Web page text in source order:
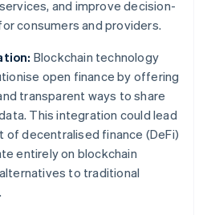
and improve decision-
consumers and providers.
Blockchain technology
open finance by offering
transparent ways to share
This integration could lead
decentralised finance (DeFi)
entirely on blockchain
to traditional